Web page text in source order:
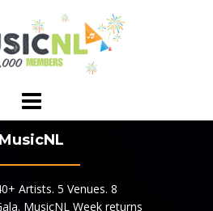
MusicNL
Artists. 5 Venues. 8
MusicNL Week returns